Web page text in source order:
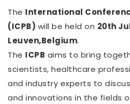
The International
(ICPB) will be held on 20th
Leuven,Belgium.
The ICPB aims to bring
scientists, healthcare
and industry experts to
and innovations in the fields